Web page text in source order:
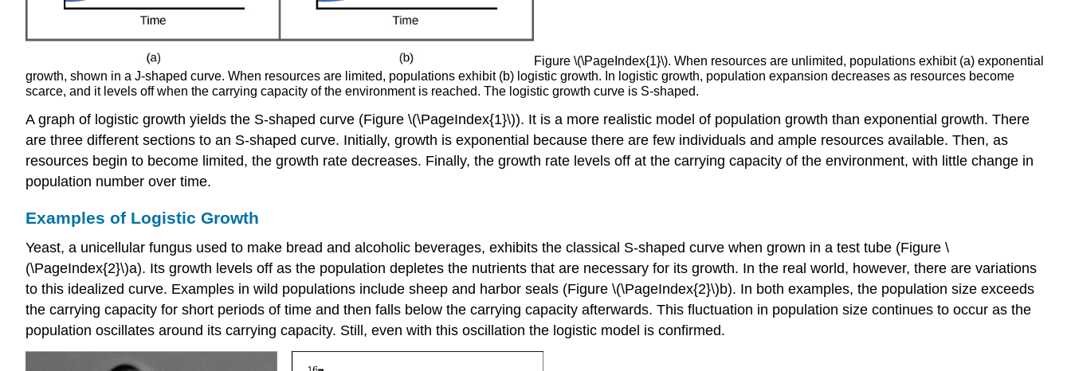
Figure \(\PageIndex{1}\). When resources are unlimited, populations exhibit (a) exponential
growth, shown in a J-shaped curve. When resources are limited, populations exhibit (b) logistic growth. In logistic growth, population expansion decreases as resources become
scarce, and it levels off when the carrying capacity of the environment is reached. The logistic growth curve is S-shaped.
A graph of logistic growth yields the S-shaped curve (Figure \(\PageIndex{1}\)). It is a more realistic model of population growth than exponential growth. There
are three different sections to an S-shaped curve. Initially, growth is exponential because there are few individuals and ample resources available. Then, as
resources begin to become limited, the growth rate decreases. Finally, the growth rate levels off at the carrying capacity of the environment, with little change in
population number over time.
Examples of Logistic Growth
Yeast, a unicellular fungus used to make bread and alcoholic beverages, exhibits the classical S-shaped curve when grown in a test tube (Figure \
(\PageIndex{2}\)a). Its growth levels off as the population depletes the nutrients that are necessary for its growth. In the real world, however, there are variations
to this idealized curve. Examples in wild populations include sheep and harbor seals (Figure \(\PageIndex{2}\)b). In both examples, the population size exceeds
the carrying capacity for short periods of time and then falls below the carrying capacity afterwards. This fluctuation in population size continues to occur as the
population oscillates around its carrying capacity. Still, even with this oscillation the logistic model is confirmed.